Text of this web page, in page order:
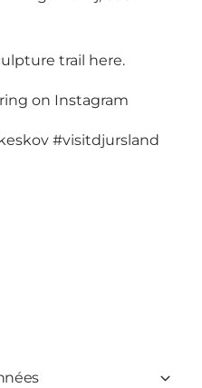
trail here.
on Instagram
#visitdjursland